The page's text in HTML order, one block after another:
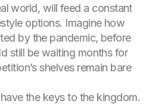
world, will feed a constant
options. Imagine how
by the pandemic, before
still be waiting months for
shelves remain bare
the keys to the kingdom.